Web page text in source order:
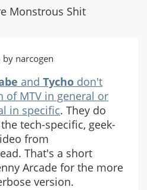
Monstrous Shit
narcogen
and Tycho don't
of MTV in general or
in specific. They do
tech-specific, geek-
from
That's a short
Arcade for the more
version.